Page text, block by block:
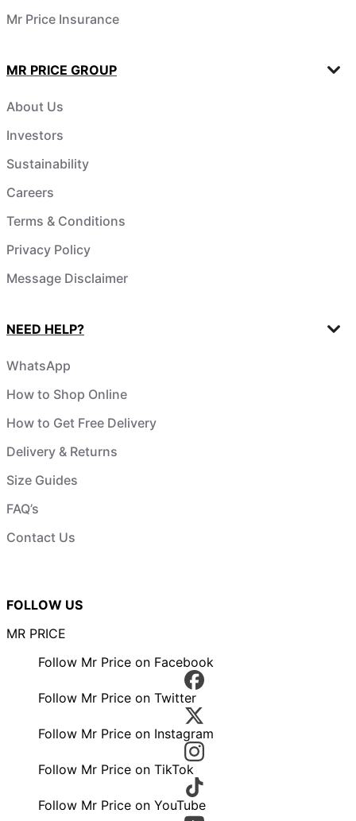
Mr Price Insurance
MR PRICE GROUP
About Us
Investors
Sustainability
Careers
Terms & Conditions
Privacy Policy
Message Disclaimer
NEED HELP?
WhatsApp
How to Shop Online
How to Get Free Delivery
Delivery & Returns
Size Guides
FAQ’s
Contact Us
FOLLOW US
MR PRICE
Follow Mr Price on Facebook
Follow Mr Price on Twitter
Follow Mr Price on Instagram
Follow Mr Price on TikTok
Follow Mr Price on YouTube